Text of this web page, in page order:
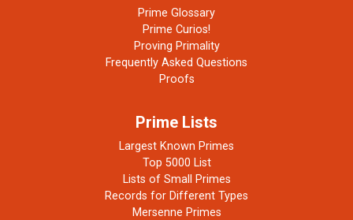
Prime Glossary
Prime Curios!
Proving Primality
Frequently Asked Questions
Proofs
Prime Lists
Largest Known Primes
Top 5000 List
Lists of Small Primes
Records for Different Types
Mersenne Primes